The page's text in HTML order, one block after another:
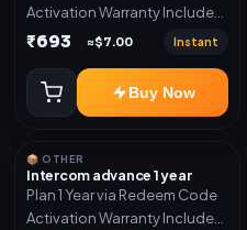
Activation Warranty Included
Only
₹693 ≈$7.00 Instant
Buy Now
📦 OTHER
Intercom advance 1 year
Plan 1 Year via Redeem Code
Activation Warranty Included